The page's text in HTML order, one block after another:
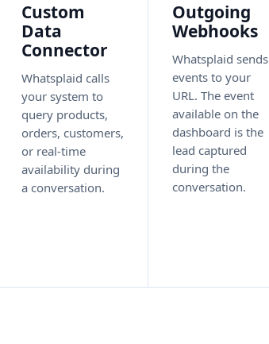
Custom
Data
Connector
Whatsplaid calls
your system to
query products,
orders, customers,
or real-time
availability during
a conversation.
Outgoing
Webhooks
Whatsplaid sends
events to your
URL. The event
available on the
dashboard is the
lead captured
during the
conversation.